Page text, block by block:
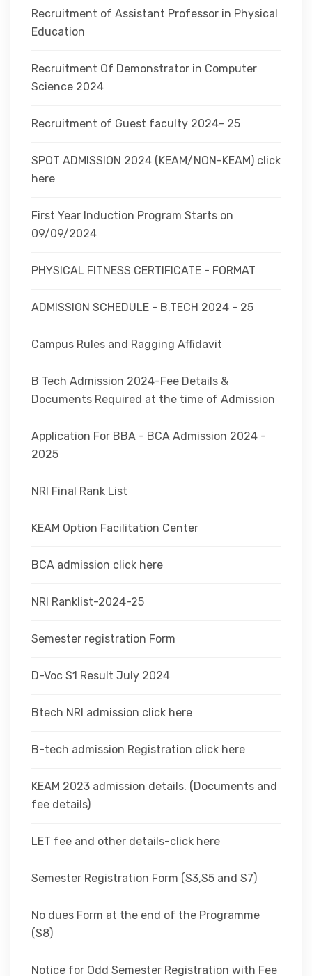
Recruitment of Assistant Professor in Physical
Education
Recruitment Of Demonstrator in Computer
Science 2024
Recruitment of Guest faculty 2024- 25
SPOT ADMISSION 2024 (KEAM/NON-KEAM) click
here
First Year Induction Program Starts on
09/09/2024
PHYSICAL FITNESS CERTIFICATE - FORMAT
ADMISSION SCHEDULE - B.TECH 2024 - 25
Campus Rules and Ragging Affidavit
B Tech Admission 2024-Fee Details &
Documents Required at the time of Admission
Application For BBA - BCA Admission 2024 -
2025
NRI Final Rank List
KEAM Option Facilitation Center
BCA admission click here
NRI Ranklist-2024-25
Semester registration Form
D-Voc S1 Result July 2024
Btech NRI admission click here
B-tech admission Registration click here
KEAM 2023 admission details. (Documents and
fee details)
LET fee and other details-click here
Semester Registration Form (S3,S5 and S7)
No dues Form at the end of the Programme
(S8)
Notice for Odd Semester Registration with Fee